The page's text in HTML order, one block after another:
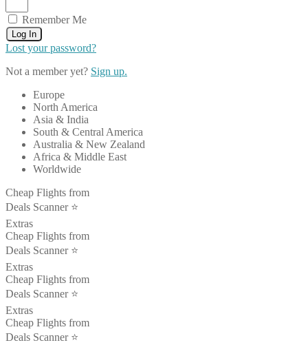
Remember Me
Log In
Lost your password?
Not a member yet? Sign up.
Europe
North America
Asia & India
South & Central America
Australia & New Zealand
Africa & Middle East
Worldwide
Cheap Flights from
Deals Scanner ⭐️
Extras
Cheap Flights from
Deals Scanner ⭐️
Extras
Cheap Flights from
Deals Scanner ⭐️
Extras
Cheap Flights from
Deals Scanner ⭐️